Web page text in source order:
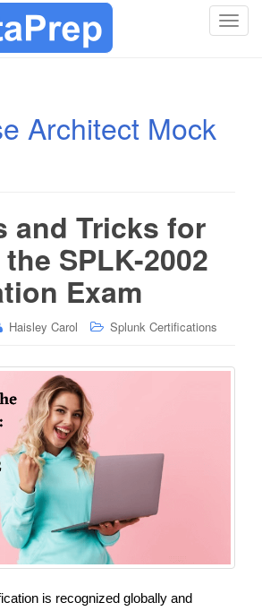
T
Architect Mock
and Tricks for
SPLK-2002
Exam
Haisley Carol Splunk Certifications
is recognized globally and